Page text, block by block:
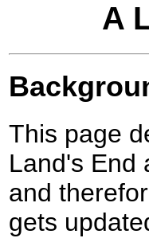
A
This page
Land's End
and
gets